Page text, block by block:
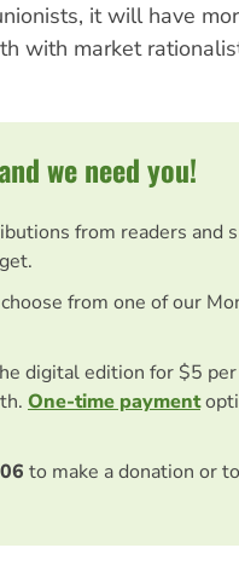
it will have
with market
we need you!
from readers and
from one of our
digital edition for $5
One-time payment
to make a donation or